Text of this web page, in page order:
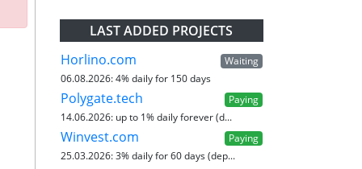
LAST ADDED PROJECTS
Horlino.com
Waiting
06.08.2026:4% daily for 150 days
Polygate.tech
Paying
14.06.2026: up to 1% daily forever (d...
Winvest.com
Paying
25.03.2026:3% daily for 60 days (dep...